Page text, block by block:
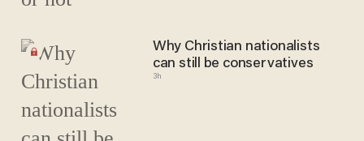
Why Christian nationalists
can still be conservatives
3h